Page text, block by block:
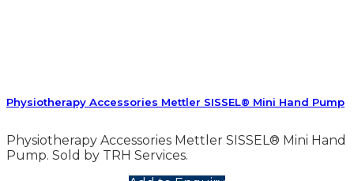
Physiotherapy Accessories Mettler SISSEL® Mini Hand Pump
Physiotherapy Accessories Mettler SISSEL® Mini Hand
Pump. Sold by TRH Services.